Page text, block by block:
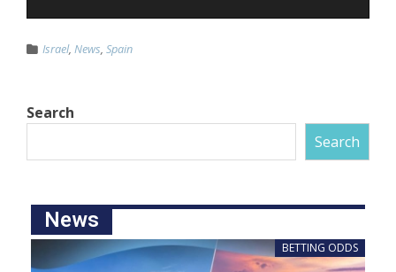
Israel, News, Spain
Search
Search
News
BETTING ODDS